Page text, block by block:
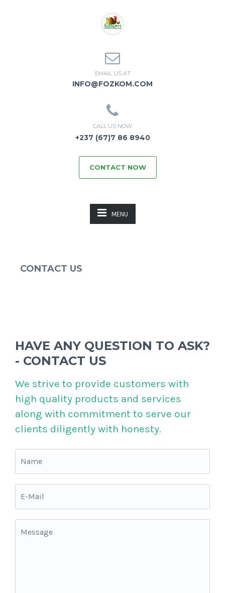
EMAIL US AT
INFO@FOZKOM.COM
CALL US NOW
+237 (67)7 86 8940
CONTACT NOW
MENU
CONTACT US
HAVE ANY QUESTION TO ASK?
- CONTACT US
We strive to provide customers with
high quality products and services
along with commitment to serve our
clients diligently with honesty.